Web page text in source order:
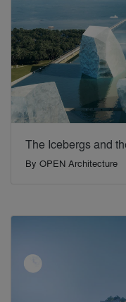
The Icebergs and
By OPEN Architecture